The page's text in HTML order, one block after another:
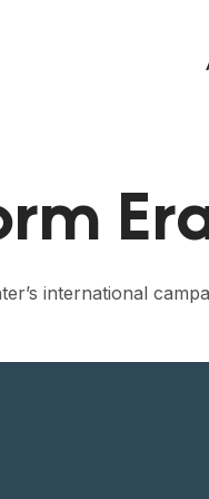
international